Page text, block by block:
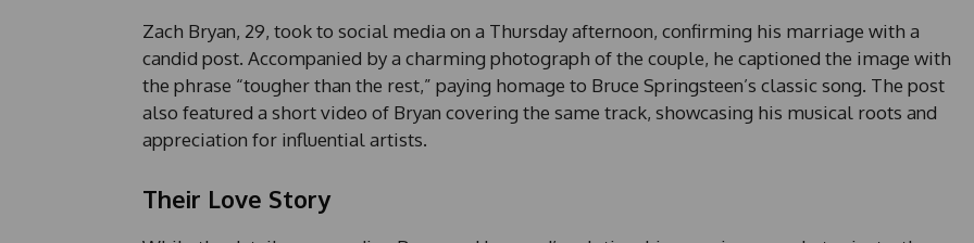
Zach Bryan, 29, took to social media on a Thursday afternoon, confirming his marriage with a
candid post. Accompanied by a charming photograph of the couple, he captioned the image with
the phrase “tougher than the rest,” paying homage to Bruce Springsteen’s classic song. The post
also featured a short video of Bryan covering the same track, showcasing his musical roots and
appreciation for influential artists.
Their Love Story